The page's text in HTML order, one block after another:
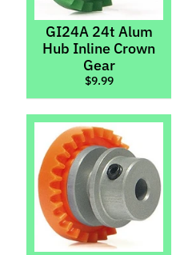
i
a
S
GI24A 24t Alum
Hub Inline Crown
Gear
$9.99